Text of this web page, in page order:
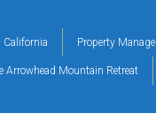
California Property
Arrowhead Mountain Retreat